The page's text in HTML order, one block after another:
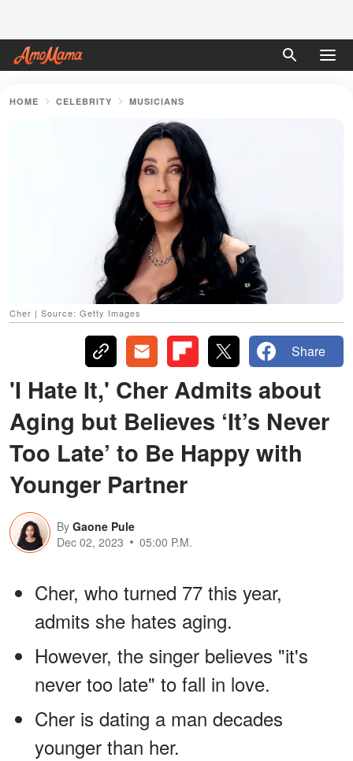
HOME CELEBRITY MUSICIANS
Cher | Source: Getty Images
Share
'I Hate It,' Cher Admits about
Aging but Believes ‘It’s Never
Too Late’ to Be Happy with
Younger Partner
By Gaone Pule
Dec 02, 2023
05:00 P.M.
Cher, who turned 77 this year,
admits she hates aging.
However, the singer believes "it's
never too late" to fall in love.
Cher is dating a man decades
younger than her.